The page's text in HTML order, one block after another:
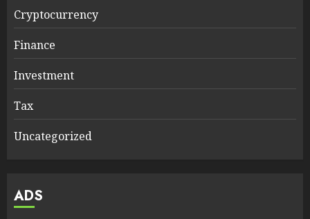
Cryptocurrency
Finance
Investment
Tax
Uncategorized
ADS